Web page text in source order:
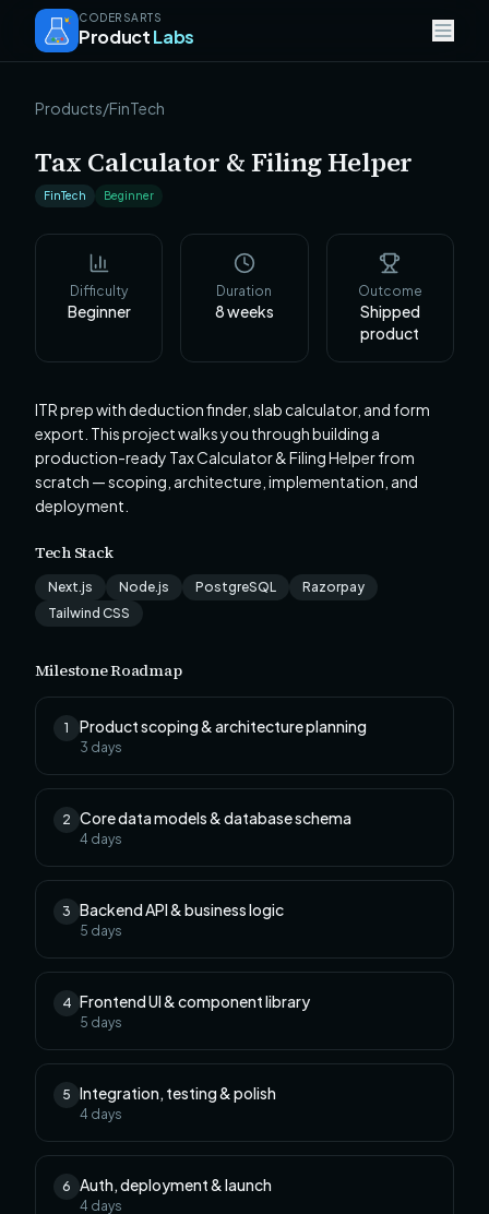
CODERSARTS
ProductLabs
Products/FinTech
Tax Calculator & Filing Helper
FinTech Beginner
Difficulty
Beginner
Duration
8weeks
Outcome
Shipped
product
ITR prep with deduction finder, slab calculator, and form
export. This project walks you through building a
production-ready Tax Calculator & Filing Helper from
scratch — scoping, architecture, implementation, and
deployment.
Tech Stack
Next.js Node.js PostgreSQL
Razorpay
Tailwind CSS
Milestone Roadmap
1 Product scoping & architecture planning
3 days
2 Core data models & database schema
4 days
3 Backend API & business logic
5 days
4 Frontend UI & component library
5 days
5 Integration, testing & polish
4 days
6 Auth, deployment & launch
4 days